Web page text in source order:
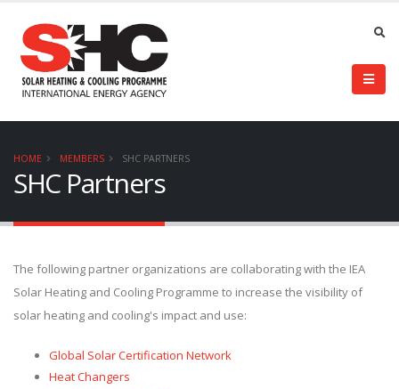
HOME MEMBERS SHC PARTNERS
SHC Partners
The following partner organizations are collaborating with the IEA
Solar Heating and Cooling Programme to increase the visibility of
solar heating and cooling's impact and use:
Global Solar Certification Network
Heat Changers